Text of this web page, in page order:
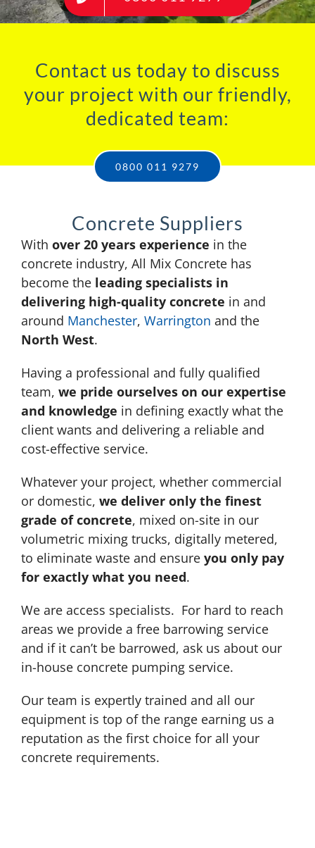
Contact us today to discuss
your project with our friendly,
dedicated team:
0800 011 9279
Concrete Suppliers
With over 20 years experience in the
concrete industry, All Mix Concrete has
become the leading specialists in
delivering high-quality concrete in and
around Manchester, Warrington and the
North West.
Having a professional and fully qualified
team, we pride ourselves on our expertise
and knowledge in defining exactly what the
client wants and delivering a reliable and
cost-effective service.
Whatever your project, whether commercial
or domestic, we deliver only the finest
grade of concrete, mixed on-site in our
volumetric mixing trucks, digitally metered,
to eliminate waste and ensure you only pay
for exactly what you need.
We are access specialists. For hard to reach
areas we provide a free barrowing service
and if it can’t be barrowed, ask us about our
in-house concrete pumping service.
Our team is expertly trained and all our
equipment is top of the range earning us a
reputation as the first choice for all your
concrete requirements.